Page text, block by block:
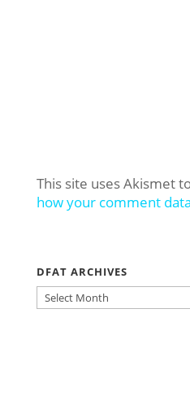
This site uses Akismet
how your comment
DFAT ARCHIVES
DFAT
ARCHIVES